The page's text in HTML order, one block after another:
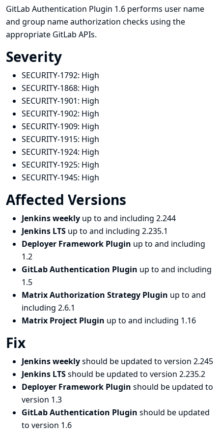
GitLab Authentication Plugin 1.6 performs user name
and group name authorization checks using the
appropriate GitLab APIs.
Severity
SECURITY-1792: High
SECURITY-1868: High
SECURITY-1901: High
SECURITY-1902: High
SECURITY-1909: High
SECURITY-1915: High
SECURITY-1924: High
SECURITY-1925: High
SECURITY-1945: High
Affected Versions
Jenkins weekly up to and including 2.244
Jenkins LTS up to and including 2.235.1
Deployer Framework Plugin up to and including
1.2
GitLab Authentication Plugin up to and including
1.5
Matrix Authorization Strategy Plugin up to and
including 2.6.1
Matrix Project Plugin up to and including 1.16
Fix
Jenkins weeklyshould be updated to version 2.245
Jenkins LTSshould be updated to version 2.235.2
Deployer Framework Plugin should be updated to
version 1.3
GitLab Authentication Plugin should be updated
to version 1.6